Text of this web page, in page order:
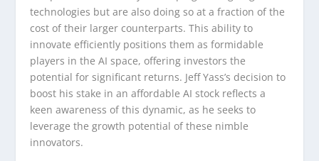
technologies but are also doing so at a fraction of the
cost of their larger counterparts. This ability to
innovate efficiently positions them as formidable
players in the AI space, offering investors the
potential for significant returns. Jeff Yass’s decision to
boost his stake in an affordable AI stock reflects a
keen awareness of this dynamic, as he seeks to
leverage the growth potential of these nimble
innovators.